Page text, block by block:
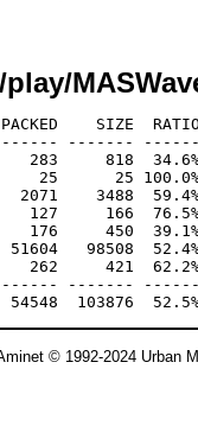
SIZE
-------
818  34.6% -
25 100.0% -
3488  59.4% -
166  76.5% -
450  39.1% -
98508  52.4% -
421  62.2% -
-------
© 1992-2024 Urban